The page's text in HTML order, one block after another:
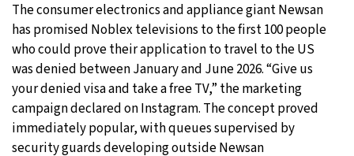
The consumer electronics and appliance giant Newsan
has promised Noblex televisions to the first 100 people
who could prove their application to travel to the US
was denied between January and June 2026. “Give us
your denied visa and take a free TV,” the marketing
campaign declared on Instagram. The concept proved
immediately popular, with queues supervised by
security guards developing outside Newsan